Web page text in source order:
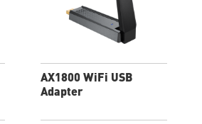
AX1800 WiFi USB
Adapter